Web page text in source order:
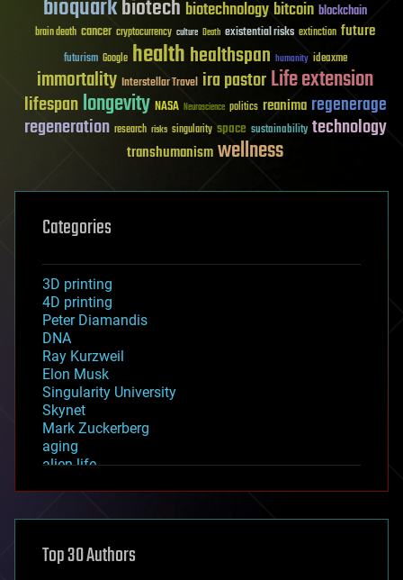
bioquarkbiotech biotechnology bitcoin blockchain
brain death cancer cryptocurrency culture Death existential risks extinction future
futurism Google healthhealthspan humanity ideaxme
immortality Interstellar Travel ira pastorLife extension
lifespanlongevity NASA Neuroscience politics reanima regenerage
regeneration research risks singularity space sustainability technology
transhumanismwellness
Categories
3D printing
4D printing
Peter Diamandis
DNA
Ray Kurzweil
Elon Musk
Singularity University
Skynet
Mark Zuckerberg
aging
alien life
asteroid/comet impacts
augmented reality
Top 30 Authors